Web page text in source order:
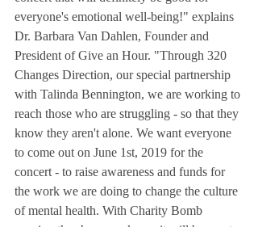
everyone's emotional well-being!" explains
Dr. Barbara Van Dahlen, Founder and
President of Give an Hour. "Through 320
Changes Direction, our special partnership
with Talinda Bennington, we are working to
reach those who are struggling - so that they
know they aren't alone. We want everyone
to come out on June 1st, 2019 for the
concert - to raise awareness and funds for
the work we are doing to change the culture
of mental health. With Charity Bomb